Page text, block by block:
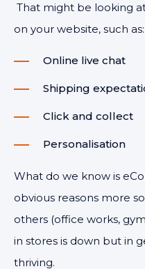
That might be looking
on your website, such as:
Online live chat
Shipping
Click and collect
Personalisation
What do we know is eC
obvious reasons more
others (office works,
in stores is down but in
thriving.